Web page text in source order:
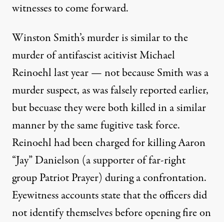
witnesses to come forward.
Winston Smith’s murder is similar to the
murder of antifascist acitivistMichael
Reinoehllast year — not because Smith was a
murder suspect, as was falsely reported earlier,
but becuase they were both killed in a similar
manner by the same fugitive task force.
Reinoehl had been charged for killing Aaron
“Jay” Danielson (a supporter of far-right
group Patriot Prayer) during a confrontation.
Eyewitness accountsstate that the officers did
not identify themselves before opening fire on